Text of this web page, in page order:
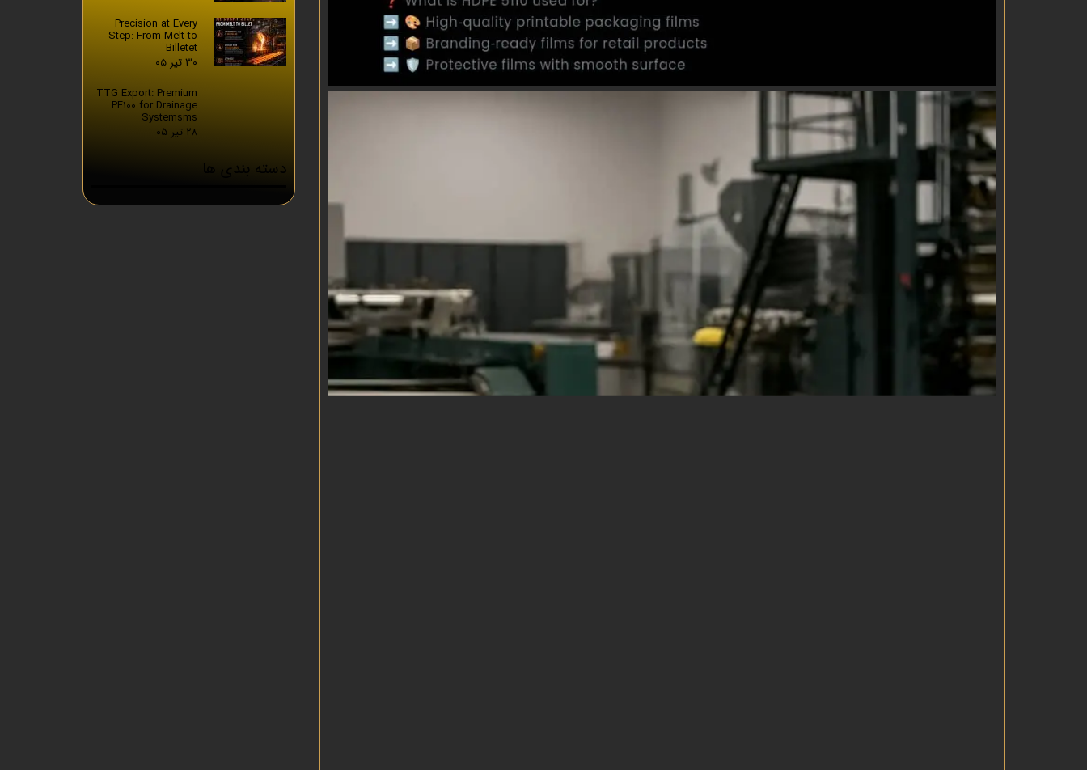
Precision at Every
Step: From Melt to
Billetet
۳۰ تیر ۰۵
TTG Export: Premium
PE100 for Drainage
Systemsms
۲۸ تیر ۰۵
دسته بندی ها